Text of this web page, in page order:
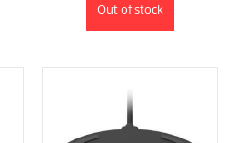
Out of stock